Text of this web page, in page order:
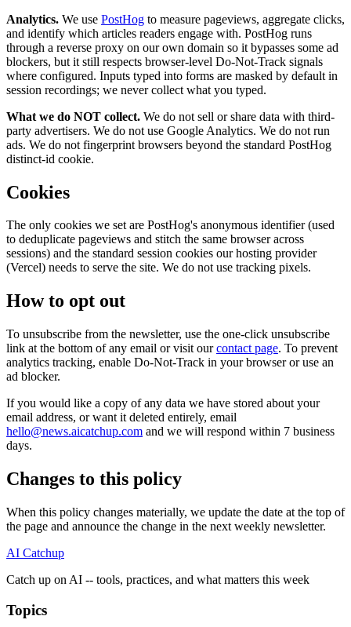
Analytics. We use PostHog to measure pageviews, aggregate clicks,
and identify which articles readers engage with. PostHog runs
through a reverse proxy on our own domain so it bypasses some ad
blockers, but it still respects browser-level Do-Not-Track signals
where configured. Inputs typed into forms are masked by default in
session recordings; we never collect what you typed.
What we do NOT collect. We do not sell or share data with third-
party advertisers. We do not use Google Analytics. We do not run
ads. We do not fingerprint browsers beyond the standard PostHog
distinct-id cookie.
Cookies
The only cookies we set are PostHog's anonymous identifier (used
to deduplicate pageviews and stitch the same browser across
sessions) and the standard session cookies our hosting provider
(Vercel) needs to serve the site. We do not use tracking pixels.
How to opt out
To unsubscribe from the newsletter, use the one-click unsubscribe
link at the bottom of any email or visit our contact page. To prevent
analytics tracking, enable Do-Not-Track in your browser or use an
ad blocker.
If you would like a copy of any data we have stored about your
email address, or want it deleted entirely, email
hello@news.aicatchup.com and we will respond within 7 business
days.
Changes to this policy
When this policy changes materially, we update the date at the top of
the page and announce the change in the next weekly newsletter.
AI Catchup
Catch up on AI -- tools, practices, and what matters this week
Topics